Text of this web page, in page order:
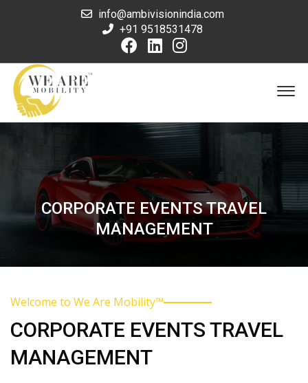
info@ambivisionindia.com
+91 9518531478
CORPORATE EVENTS TRAVEL
MANAGEMENT
Welcome to We Are Mobility™
CORPORATE EVENTS TRAVEL
MANAGEMENT